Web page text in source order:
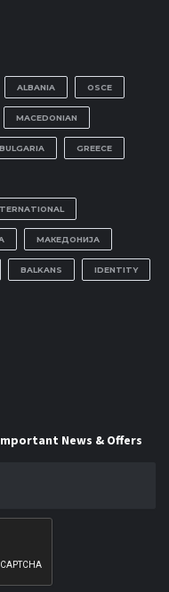
ALBANIA OSCE
MACEDONIAN
BULGARIA GREECE
МАКЕДОНИЈА
BALKANS IDENTITY
News & Offers